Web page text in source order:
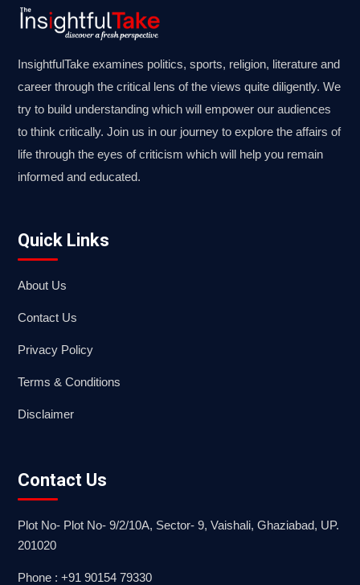
InsightfulTake examines politics, sports, religion, literature and
career through the critical lens of the views quite diligently. We
try to build understanding which will empower our audiences
to think critically. Join us in our journey to explore the affairs of
life through the eyes of criticism which will help you remain
informed and educated.
Quick Links
About Us
Contact Us
Privacy Policy
Terms & Conditions
Disclaimer
Contact Us
Plot No- Plot No- 9/2/10A, Sector- 9, Vaishali, Ghaziabad, UP.
201020
Phone : +91 90154 79330